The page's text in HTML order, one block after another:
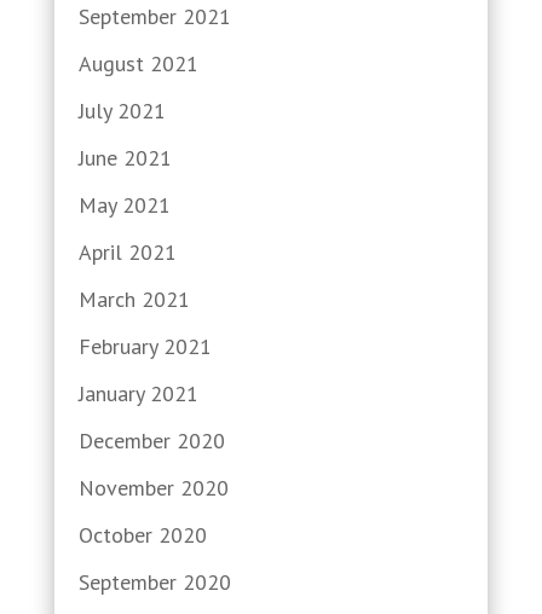
September 2021
August 2021
July 2021
June 2021
May 2021
April 2021
March 2021
February 2021
January 2021
December 2020
November 2020
October 2020
September 2020